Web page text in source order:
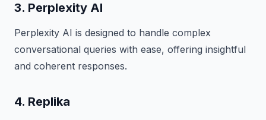
3. Perplexity AI
Perplexity AI is designed to handle complex
conversational queries with ease, offering insightful
and coherent responses.
4. Replika